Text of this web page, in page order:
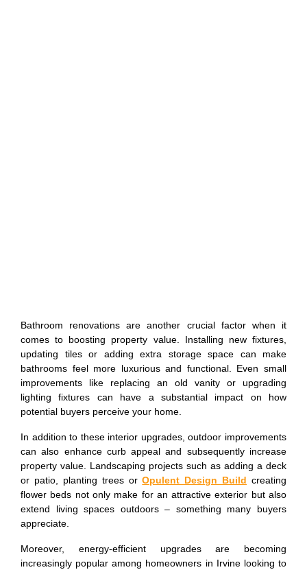
Bathroom renovations are another crucial factor when it
comes to boosting property value. Installing new fixtures,
updating tiles or adding extra storage space can make
bathrooms feel more luxurious and functional. Even small
improvements like replacing an old vanity or upgrading
lighting fixtures can have a substantial impact on how
potential buyers perceive your home.
In addition to these interior upgrades, outdoor improvements
can also enhance curb appeal and subsequently increase
property value. Landscaping projects such as adding a deck
or patio, planting trees orOpulent Design Build creating
flower beds not only make for an attractive exterior but also
extend living spaces outdoors – something many buyers
appreciate.
Moreover, energy-efficient upgrades are becoming
increasingly popular among homeowners in Irvine looking to